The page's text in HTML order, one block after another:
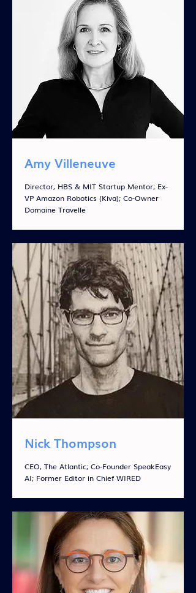
Amy Villeneuve
Director, HBS & MIT Startup Mentor; Ex-
VP Amazon Robotics (Kiva); Co-Owner
Domaine Travelle
Nick Thompson
CEO, The Atlantic; Co-Founder SpeakEasy
AI; Former Editor in Chief WIRED